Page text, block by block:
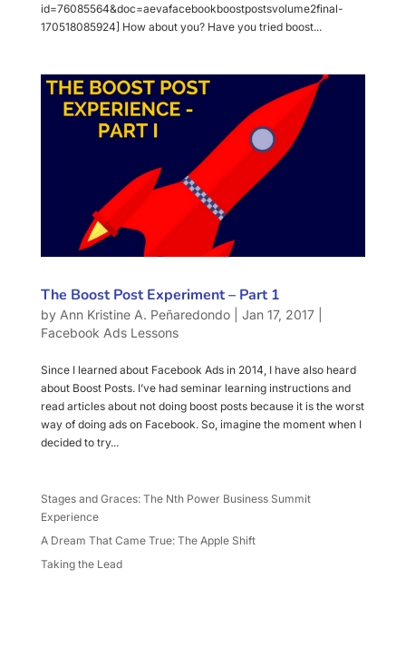
id=76085564&doc=aevafacebookboostpostsvolume2final-
170518085924] How about you? Have you tried boost...
The Boost Post Experiment – Part 1
by Ann Kristine A. Peñaredondo| Jan 17, 2017|
Facebook Ads Lessons
Since I learned about Facebook Ads in 2014, I have also heard
about Boost Posts. I’ve had seminar learning instructions and
read articles about not doing boost posts because it is the worst
way of doing ads on Facebook. So, imagine the moment when I
decided to try...
Stages and Graces: The Nth Power Business Summit
Experience
A Dream That Came True: The Apple Shift
Taking the Lead